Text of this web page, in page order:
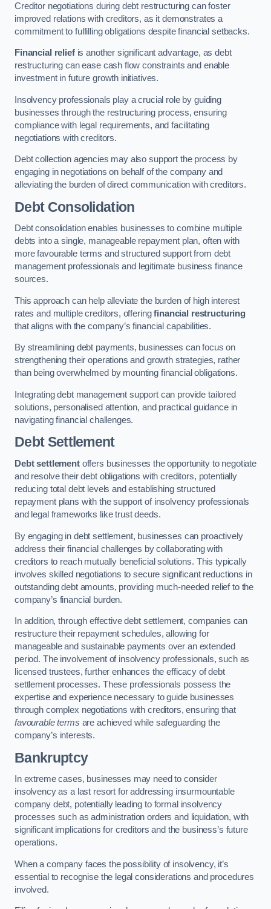
Creditor negotiations during debt restructuring can foster
improved relations with creditors, as it demonstrates a
commitment to fulfilling obligations despite financial setbacks.
Financial reliefis another significant advantage, as debt
restructuring can ease cash flow constraints and enable
investment in future growth initiatives.
Insolvency professionals play a crucial role by guiding
businesses through the restructuring process, ensuring
compliance with legal requirements, and facilitating
negotiations with creditors.
Debt collection agencies may also support the process by
engaging in negotiations on behalf of the company and
alleviating the burden of direct communication with creditors.
Debt Consolidation
Debt consolidation enables businesses to combine multiple
debts into a single, manageable repayment plan, often with
more favourable terms and structured support from debt
management professionals and legitimate business finance
sources.
This approach can help alleviate the burden of high interest
rates and multiple creditors, offeringfinancial restructuring
that aligns with the company’s financial capabilities.
By streamlining debt payments, businesses can focus on
strengthening their operations and growth strategies, rather
than being overwhelmed by mounting financial obligations.
Integrating debt management support can provide tailored
solutions, personalised attention, and practical guidance in
navigating financial challenges.
Debt Settlement
Debt settlementoffers businesses the opportunity to negotiate
and resolve their debt obligations with creditors, potentially
reducing total debt levels and establishing structured
repayment plans with the support of insolvency professionals
and legal frameworks like trust deeds.
By engaging in debt settlement, businesses can proactively
address their financial challenges by collaborating with
creditors to reach mutually beneficial solutions. This typically
involves skilled negotiations to secure significant reductions in
outstanding debt amounts, providing much-needed relief to the
company’s financial burden.
In addition, through effective debt settlement, companies can
restructure their repayment schedules, allowing for
manageable and sustainable payments over an extended
period. The involvement of insolvency professionals, such as
licensed trustees, further enhances the efficacy of debt
settlement processes. These professionals possess the
expertise and experience necessary to guide businesses
through complex negotiations with creditors, ensuring that
favourable terms are achieved while safeguarding the
company’s interests.
Bankruptcy
In extreme cases, businesses may need to consider
insolvency as a last resort for addressing insurmountable
company debt, potentially leading to formal insolvency
processes such as administration orders and liquidation, with
significant implications for creditors and the business’s future
operations.
When a company faces the possibility of insolvency, it’s
essential to recognise the legal considerations and procedures
involved.